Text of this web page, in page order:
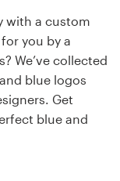
with a custom
you by a
We’ve collected
blue logos
Get
blue and